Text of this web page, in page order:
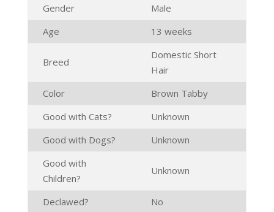
Gender
Male
Age
13 weeks
Breed
Domestic Short
Hair
Color
Brown Tabby
Good with Cats?
Unknown
Good with Dogs?
Unknown
Good with
Children?
Unknown
Declawed?
No